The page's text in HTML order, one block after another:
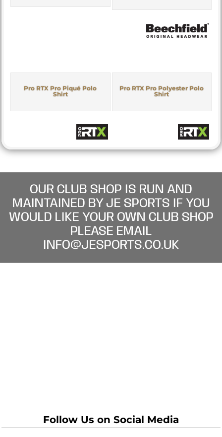
Pro RTX Pro Piqué Polo
Shirt
Pro RTX Pro Polyester Polo
Shirt
OUR CLUB SHOP IS RUN AND
MAINTAINED BY JE SPORTS IF YOU
WOULD LIKE YOUR OWN CLUB SHOP
PLEASE EMAIL
INFO@JESPORTS.CO.UK
Follow Us on Social Media